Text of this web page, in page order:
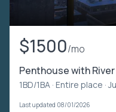
$1500/mo
Penthouse with
1BD/1BA · Entire place ·
Last updated 08/01/2026